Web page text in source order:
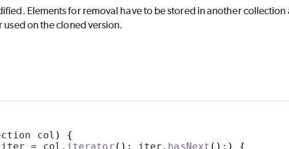
Elements for removal have to be stored in another
on the cloned version.
col )
{
= col . iterator () ; iter . hasNext () ; )
{